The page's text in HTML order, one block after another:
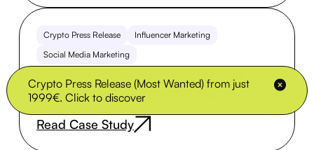
Crypto Press Release (Most Wanted) from just
1999€. Click to discover
Crypto Press Release
Influencer Marketing
Social Media Marketing
Montage Token Success: Tailored
Crypto Marketing for Top Results
Read Case Study